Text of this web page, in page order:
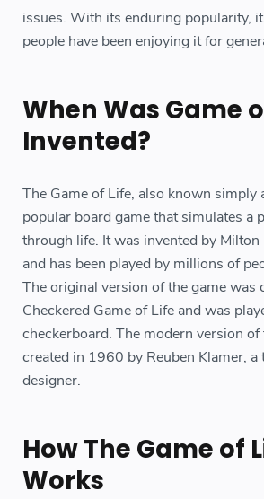
issues. With its enduring popularity,
people have been enjoying it for
When Was Game
Invented?
The Game of Life, also known simply
popular board game that simulates a
through life. It was invented by
and has been played by millions of
The original version of the game was
Checkered Game of Life and was
checkerboard. The modern version of
created in 1960 by Reuben Klamer, a
designer.
How The Game of
Works